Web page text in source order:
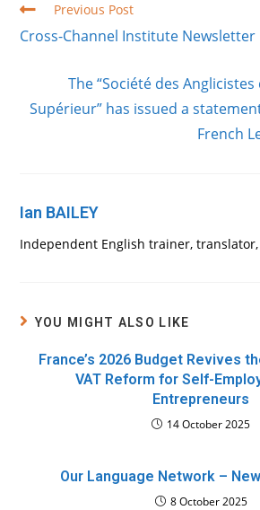
Read
articles
Previous Post
Cross-Channel Institute Newsletter
The “Société des
Supérieur” has issued a
French
Ian BAILEY
Independent English trainer,
YOU MIGHT ALSO LIKE
France’s 2026 Budget Revives
VAT Reform for Self-
Entrepreneurs
14 October 2025
Our Language Network –
8 October 2025